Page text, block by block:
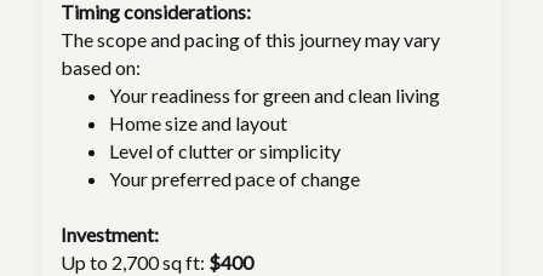
Timing considerations:
The scope and pacing of this journey may vary
based on:
Your readiness for green and clean living
Home size and layout
Level of clutter or simplicity
Your preferred pace of change
Investment:
Up to 2,700 sq ft: $400